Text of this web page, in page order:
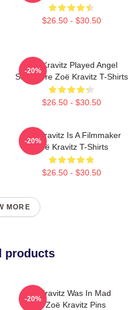
$26.50 - $30.50
Zoë Kravitz Played Angel
Salvadore Zoë Kravitz T-Shirts
$26.50 - $30.50
-20%
Zoë Kravitz Is A Filmmaker
Zoë Kravitz T-Shirts
$26.50 - $30.50
-20%
MORE
products
Zoë Kravitz Was In Mad
Max Zoë Kravitz Pins
-20%